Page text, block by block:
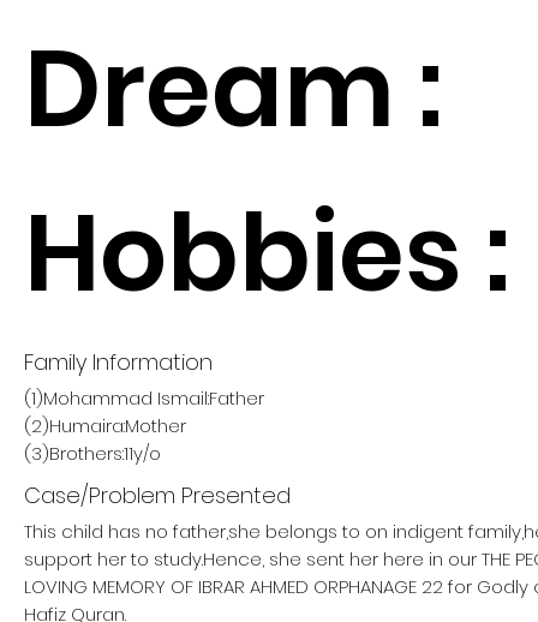
Dream :
Hobbies :
Family Information
(1)Mohammad Ismail:Father
(2)Humaira:Mother
(3)Brothers:11y/o
Case/Problem Presented
This child has no father,she belongs to on indigent
support her to study.Hence, she sent her here in our THE
LOVING MEMORY OF IBRAR AHMED ORPHANAGE 22 for
Hafiz Quran.